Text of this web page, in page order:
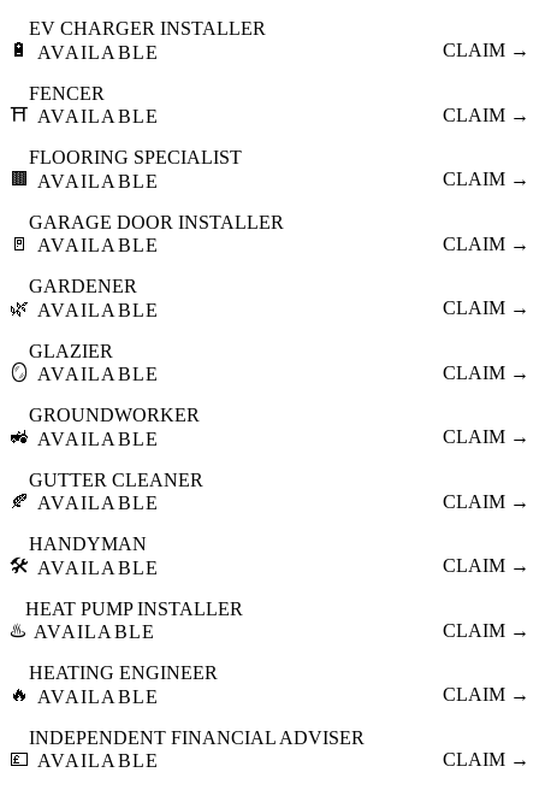
🔋
EV CHARGER INSTALLER
AVAILABLE
CLAIM →
⛩️
FENCER
AVAILABLE
CLAIM →
🟫
FLOORING SPECIALIST
AVAILABLE
CLAIM →
🚪
GARAGE DOOR INSTALLER
AVAILABLE
CLAIM →
🌿
GARDENER
AVAILABLE
CLAIM →
🪞
GLAZIER
AVAILABLE
CLAIM →
🚜
GROUNDWORKER
AVAILABLE
CLAIM →
🍂
GUTTER CLEANER
AVAILABLE
CLAIM →
🛠️
HANDYMAN
AVAILABLE
CLAIM →
♨️
HEAT PUMP INSTALLER
AVAILABLE
CLAIM →
🔥
HEATING ENGINEER
AVAILABLE
CLAIM →
💷
INDEPENDENT FINANCIAL ADVISER
AVAILABLE
CLAIM →